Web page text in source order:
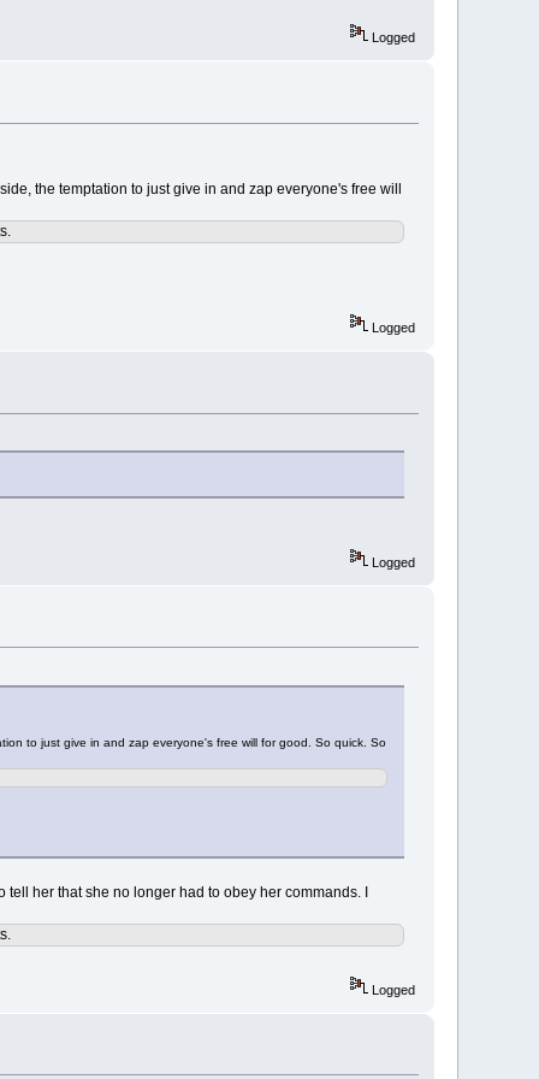
Logged
the temptation to just give in and zap everyone's free will
Logged
Logged
to just give in and zap everyone's free will for good. So quick. So
tell her that she no longer had to obey her commands. I
Logged